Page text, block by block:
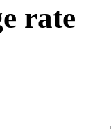
rate